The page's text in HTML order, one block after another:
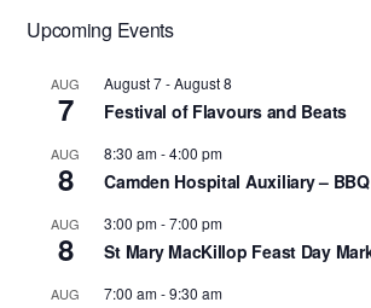
Primary
Sidebar
Upcoming Events
AUG
7
August 7-August 8
Festival of Flavours and Beats
AUG
8
8:30 am-4:00 pm
Camden Hospital Auxiliary – BBQ
AUG
8
3:00 pm-7:00 pm
St Mary MacKillop Feast Day
AUG 7:00 am-9:30 am